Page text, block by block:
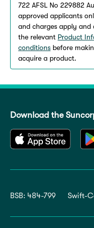
722 AFSL No 229882
approved applicants
and charges apply and
the relevant Product
conditions before
acquire a product.
Download the
BSB: 484-799 Swift-